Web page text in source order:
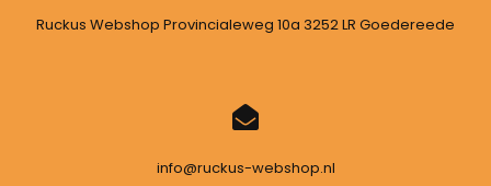
Ruckus Webshop Provincialeweg 10a 3252 LR Goedereede
info@ruckus-webshop.nl